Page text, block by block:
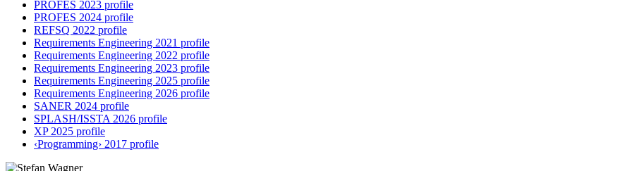
PROFES 2023 profile
PROFES 2024 profile
REFSQ 2022 profile
Requirements Engineering 2021 profile
Requirements Engineering 2022 profile
Requirements Engineering 2023 profile
Requirements Engineering 2025 profile
Requirements Engineering 2026 profile
SANER 2024 profile
SPLASH/ISSTA 2026 profile
XP 2025 profile
‹Programming› 2017 profile